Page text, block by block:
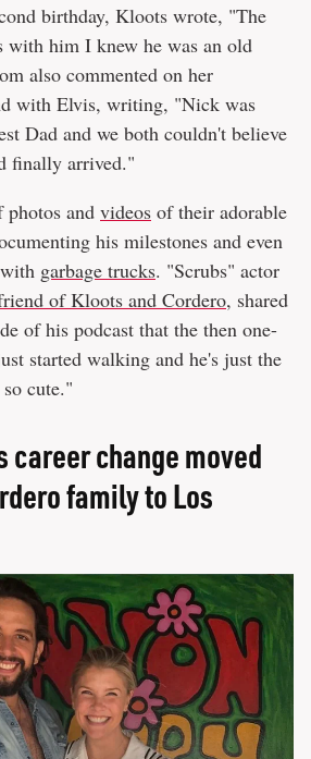
birthday, Kloots wrote, "The
with him I knew he was an old
also commented on her
with Elvis, writing, "Nick was
Dad and we both couldn't believe
finally arrived."
photos and videos of their adorable
his milestones and even
garbage trucks. "Scrubs" actor
of Kloots and Cordero, shared
of his podcast that the then one-
started walking and he's just the
cute."
career change moved
family to Los